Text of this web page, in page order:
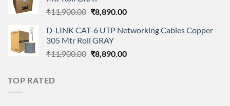
₹11,900.00 Original
was:
₹11,900.00.
₹8,890.00Current
is:
D-LINK CAT-6 UTP Networking Cables Copper
305 Mtr Roll GRAY
₹11,900.00 Original
₹8,890.00Current
TOP RATED